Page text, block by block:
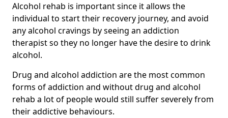
Alcohol rehab is important since it allows the
individual to start their recovery journey, and avoid
any alcohol cravings by seeing an addiction
therapist so they no longer have the desire to drink
alcohol.
Drug and alcohol addiction are the most common
forms of addiction and without drug and alcohol
rehab a lot of people would still suffer severely from
their addictive behaviours.